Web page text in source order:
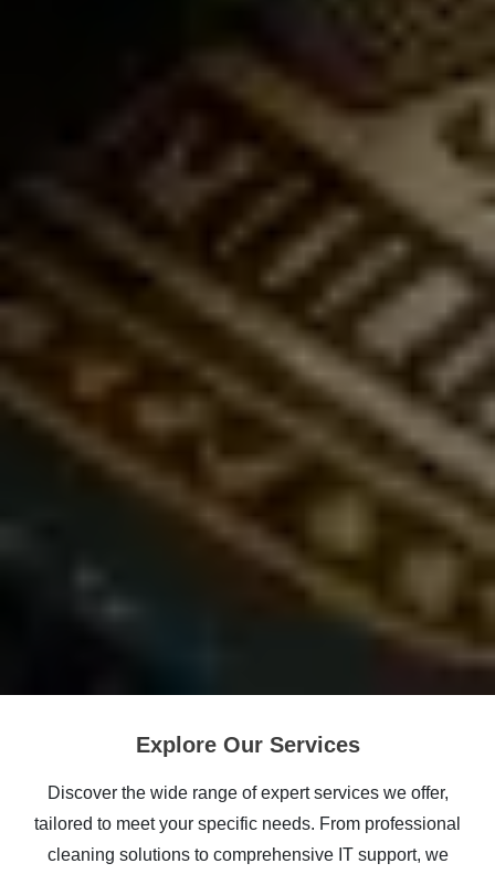
Explore Our Services
Discover the wide range of expert services we offer,
tailored to meet your specific needs. From professional
cleaning solutions to comprehensive IT support, we